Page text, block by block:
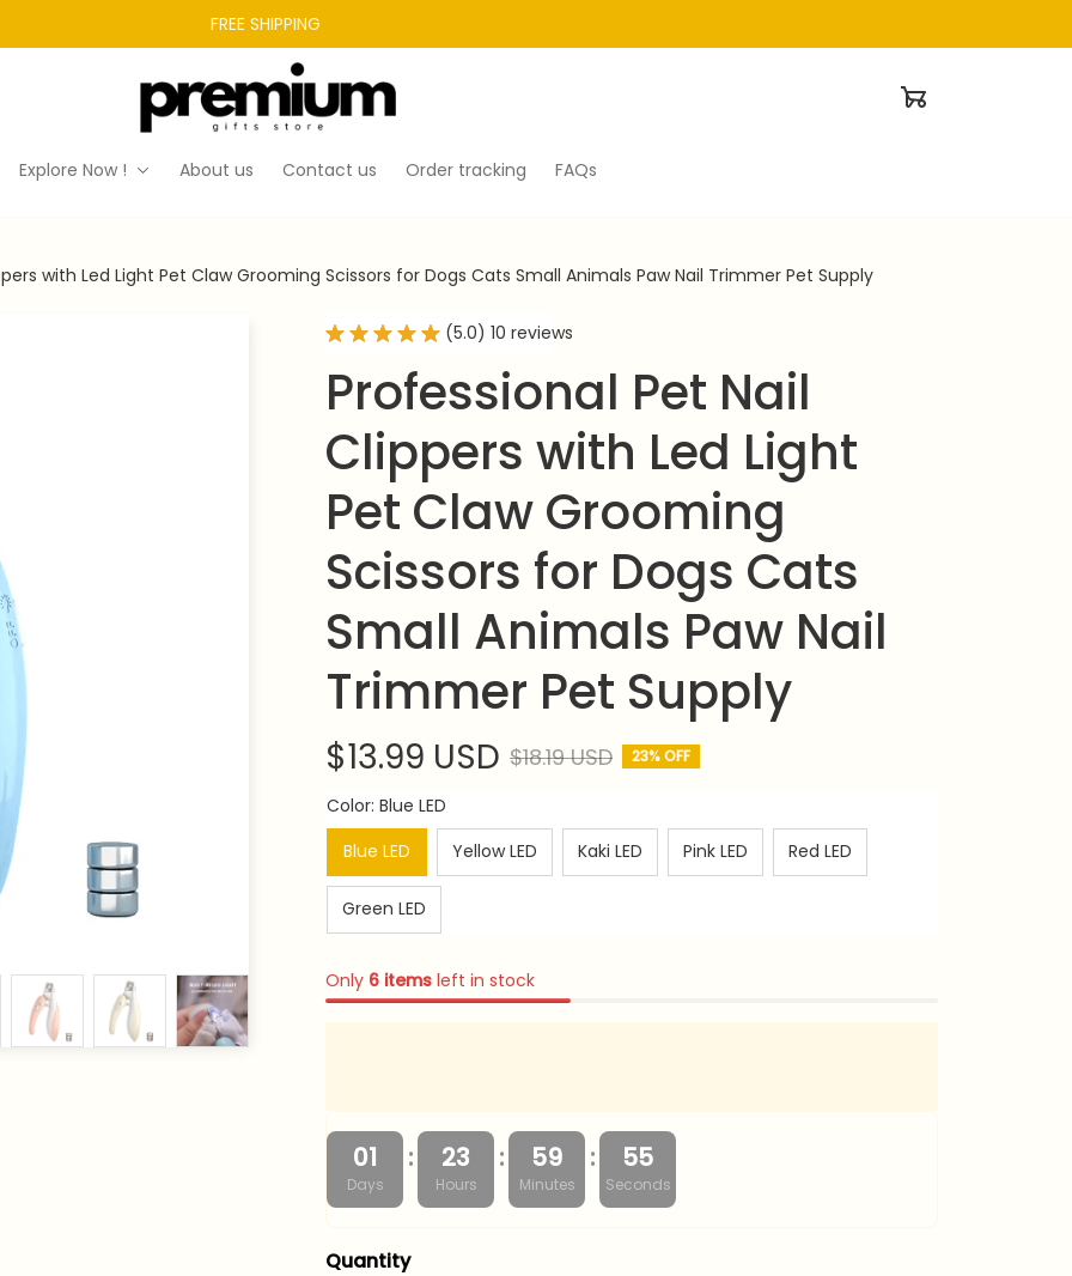
FREE SHIPPING
Explore Now ! About us Contact us Order tracking FAQs
with Led Light Pet Claw Grooming Scissors for Dogs Cats Small Animals Paw Nail Trimmer Pet Supply
(5.0) 10 reviews
Professional Pet Nail
Clippers with Led Light
Pet Claw Grooming
Scissors for Dogs Cats
Small Animals Paw Nail
Trimmer Pet Supply
$13.99 USD $18.19 USD 23% OFF
Color: Blue LED
Blue LED
Yellow LED Kaki LED Pink LED Red LED
Green LED
Only 6 items left in stock
01
Days
: 23
Hours
: 59
Minutes
: 54
Seconds
Quantity